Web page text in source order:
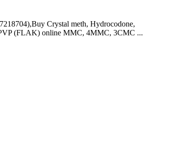
Crystal meth, Hydrocodone,
(FLAK) online MMC, 4MMC, 3CMC ...